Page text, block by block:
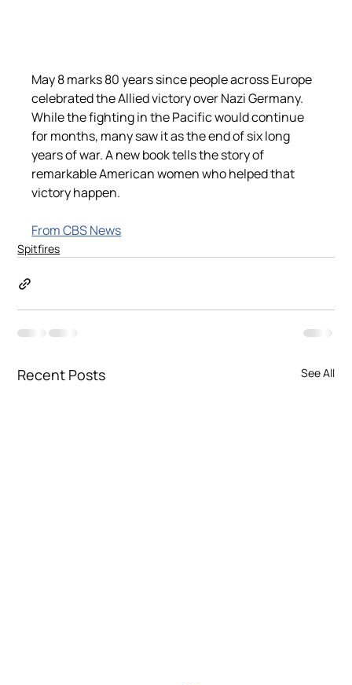
May 8 marks 80 years since people across Europe
celebrated the Allied victory over Nazi Germany.
While the fighting in the Pacific would continue
for months, many saw it as the end of six long
years of war. A new book tells the story of
remarkable American women who helped that
victory happen.
From CBS News
Spitfires
Recent Posts See All